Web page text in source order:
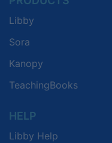
Libby
Sora
Kanopy
TeachingBooks
HELP
Libby Help